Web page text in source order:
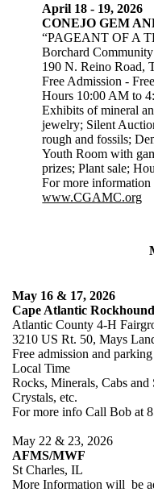
April 18 - 19, 2026
CONEJO GEM
“PAGEANT OF A
Borchard
190 N. Reino Road,
Free Admission -
Hours 10:00 AM to
Exhibits of mineral
jewelry; Silent
rough and fossils;
Youth Room with
prizes; Plant sale;
For more information
www.CGAMC.org
May 16 & 17, 2026
Cape Atlantic
Atlantic County 4-H
3210 US Rt. 50, Mays
Free admission and
Local Time
Rocks, Minerals, Cabs and
Crystals, etc.
For more info Call Bob at
May 22 & 23, 2026
AFMS/MWF
St Charles, IL
More Information will be